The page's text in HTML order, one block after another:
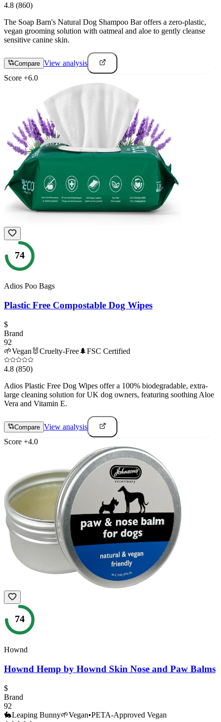
4.8 (860)
The Soap Barn's Natural Dog Shampoo Bar offers a zero-plastic,
vegan grooming solution with oatmeal and aloe to gently cleanse
sensitive canine skin.
Compare View analysis
Score +6.0
74
Adios Poo Bags
Plastic Free Compostable Dog Wipes
$
Brand
92
🌱Vegan 🐰Cruelty-Free🌲FSC Certified
4.8 (850)
Adios Plastic Free Dog Wipes offer a 100% biodegradable, extra-
large cleaning solution for UK dog owners, featuring soothing Aloe
Vera and Vitamin E.
Compare View analysis
Score +4.0
74
Hownd
Hownd Hemp by Hownd Skin Nose and Paw Balms
$
Brand
92
🐇Leaping Bunny🌱Vegan•PETA-Approved Vegan